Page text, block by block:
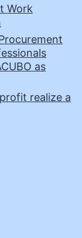
Work
as
realize a